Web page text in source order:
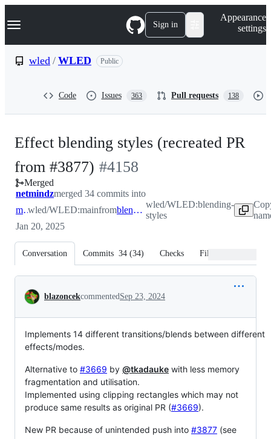
k
p
Navigation Menu Sign in
Appearance
settings
wled / WLED Public
Code Issues 363 Pull requests 138
Effect blending styles (recreated PR
from #3877) -
#4158
#4158
Merged
netmindzmerged 34 commits into
mainwled/WLED:mainfrom blending-styles
wled/WLED:blending-
styles
Jan 20, 2025
Conversation Commits 34 (34) Checks Files changed
Conversation
blazoncekcommentedSep 23, 2024
Implements 14 different transitions/blends between different
effects/modes.
Alternative to #3669 by @tkadauke with less memory
fragmentation and utilisation.
Implemented using clipping rectangles which may not
produce same results as original PR (#3669).
New PR because of unintended push into #3877 (see